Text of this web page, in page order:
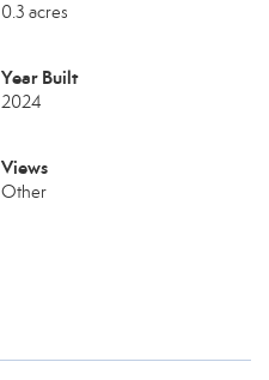
0.3 acres
Year Built
2024
Views
Other